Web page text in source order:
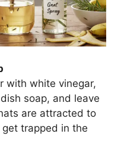
with white vinegar,
soap, and leave
are attracted to
trapped in the